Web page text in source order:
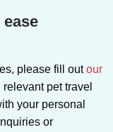
please fill outour
pet travel
your personal
or